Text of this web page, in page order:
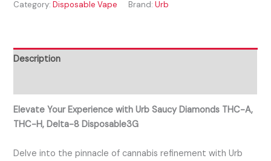
Category:Disposable Vape Brand:Urb
Description
Elevate Your Experience with Urb Saucy Diamonds THC-A,
THC-H, Delta-8 Disposable3G
Delve into the pinnacle of cannabis refinement with Urb